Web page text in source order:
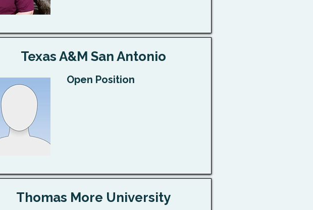
Texas A&M San Antonio
Open Position
Thomas More University